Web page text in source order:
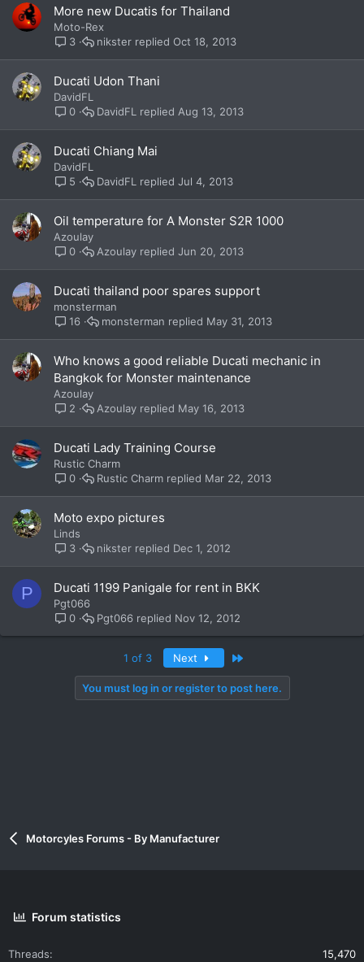
More new Ducatis for Thailand
Moto-Rex
3
Oct 18, 2013
nikster
Ducati Udon Thani
DavidFL
0
Aug 13, 2013
DavidFL
Ducati Chiang Mai
DavidFL
5
Jul 4, 2013
DavidFL
Oil temperature for A Monster S2R 1000
Azoulay
0
Jun 20, 2013
Azoulay
Ducati thailand poor spares support
monsterman
16
May 31, 2013
monsterman
Who knows a good reliable Ducati mechanic in
Bangkok for Monster maintenance
Azoulay
2
May 16, 2013
Azoulay
Ducati Lady Training Course
Rustic Charm
0
Mar 22, 2013
Rustic Charm
Moto expo pictures
Linds
3
Dec 1, 2012
nikster
P Ducati 1199 Panigale for rent in BKK
Pgt066
0
Nov 12, 2012
Pgt066
1 of 3 Next
You must log in or register to post here.
Motorcyles Forums - By Manufacturer
Forum statistics
Threads
15,470